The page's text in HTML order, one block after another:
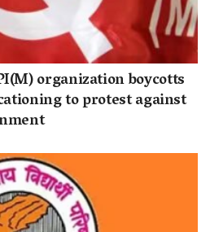
organization boycotts
to protest against